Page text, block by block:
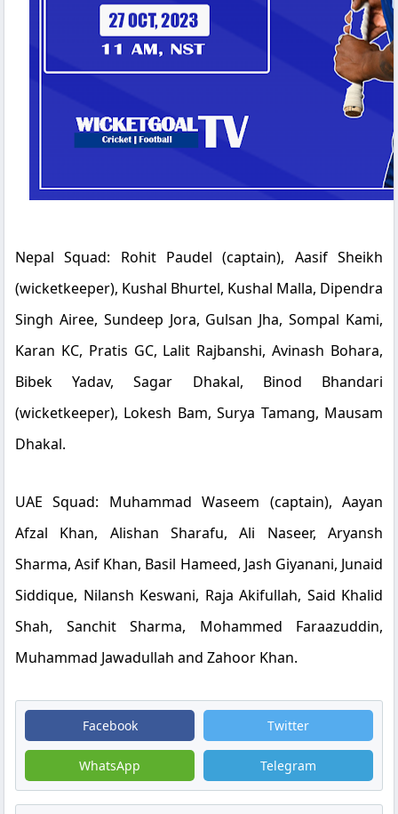
Nepal Squad: Rohit Paudel (captain), Aasif Sheikh
(wicketkeeper), Kushal Bhurtel, Kushal Malla, Dipendra
Singh Airee, Sundeep Jora, Gulsan Jha, Sompal Kami,
Karan KC, Pratis GC, Lalit Rajbanshi, Avinash Bohara,
Bibek Yadav, Sagar Dhakal, Binod Bhandari
(wicketkeeper), Lokesh Bam, Surya Tamang, Mausam
Dhakal.
UAE Squad: Muhammad Waseem (captain), Aayan
Afzal Khan, Alishan Sharafu, Ali Naseer, Aryansh
Sharma, Asif Khan, Basil Hameed, Jash Giyanani, Junaid
Siddique, Nilansh Keswani, Raja Akifullah, Said Khalid
Shah, Sanchit Sharma, Mohammed Faraazuddin,
Muhammad Jawadullah and Zahoor Khan.
Facebook Twitter
WhatsApp Telegram